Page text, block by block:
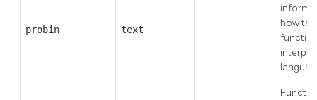
probin text
how to